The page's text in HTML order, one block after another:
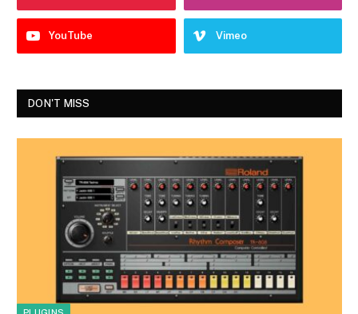
YouTube Vimeo
DON'T MISS